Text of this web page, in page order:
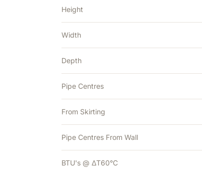
Height
Width
Depth
Pipe Centres
From Skirting
Pipe Centres From Wall
BTU's @ ΔT60°C